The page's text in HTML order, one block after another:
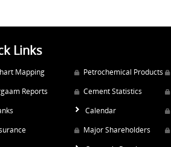
Links
Mapping
Reports
Petrochemical Products
Cement Statistics
Calendar
Major Shareholders